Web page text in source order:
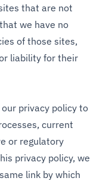
that are not
we have no
of those sites,
liability for their
privacy policy to
current
or regulatory
privacy policy, we
link by which